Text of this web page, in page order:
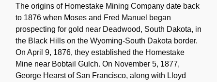
Note
The origins of Homestake Mining Company date back
to 1876 when Moses and Fred Manuel began
prospecting for gold near Deadwood, South Dakota, in
the Black Hills on the Wyoming-South Dakota border.
On April 9, 1876, they established the Homestake
Mine near Bobtail Gulch. On November 5, 1877,
George Hearst of San Francisco, along with Lloyd